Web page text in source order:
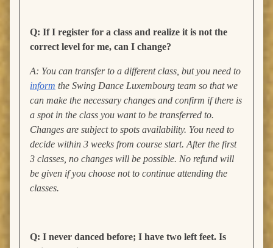
Q: If I register for a class and realize it is not the
correct level for me, can I change?
A: You can transfer to a different class, but you need to
inform the Swing Dance Luxembourg team so that we
can make the necessary changes and confirm if there is
a spot in the class you want to be transferred to.
Changes are subject to spots availability. You need to
decide within 3 weeks from course start. After the first
3 classes, no changes will be possible. No refund will
be given if you choose not to continue attending the
classes.
Q: I never danced before; I have two left feet. Is